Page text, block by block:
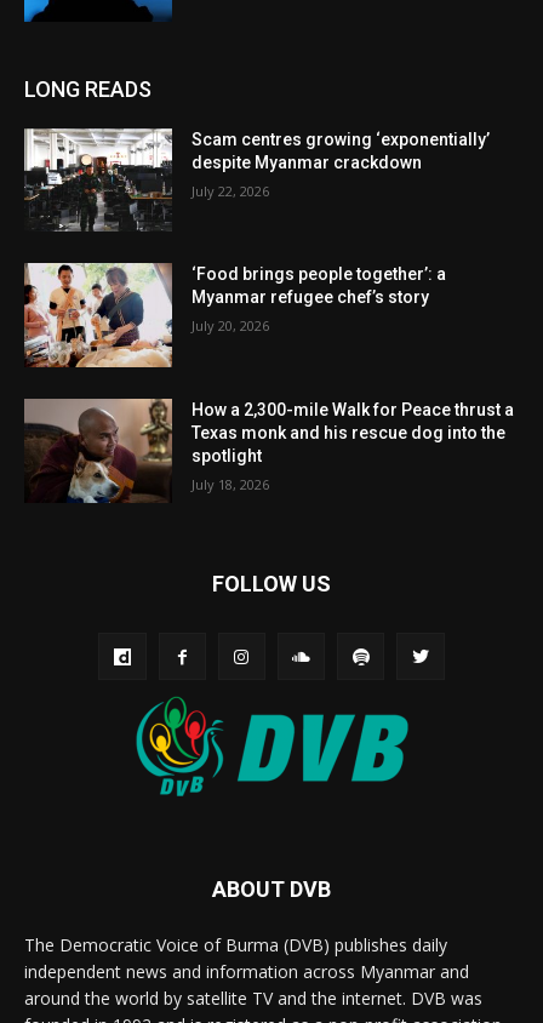
LONG READS
Scam centres growing ‘exponentially’
despite Myanmar crackdown
July 22, 2026
‘Food brings people together’: a
Myanmar refugee chef’s story
July 20, 2026
How a 2,300-mile Walk for Peace thrust a
Texas monk and his rescue dog into the
spotlight
July 18, 2026
FOLLOW US
ABOUT DVB
The Democratic Voice of Burma (DVB) publishes daily
independent news and information across Myanmar and
around the world by satellite TV and the internet. DVB was